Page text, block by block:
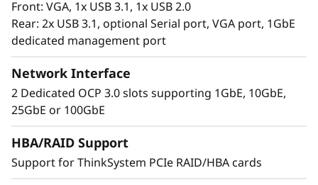
Extreme RAS and Superior Security
The SR850 V3 is at the top of RAS (Reliability,
Front: VGA, 1x USB 3.1, 1x USB 2.0
Rear: 2x USB 3.1, optional Serial port, VGA port, 1GbE
dedicated management port
Network Interface
2 Dedicated OCP 3.0 slots supporting 1GbE, 10GbE,
25GbE or 100GbE
HBA/RAID Support
Support for ThinkSystem PCIe RAID/HBA cards